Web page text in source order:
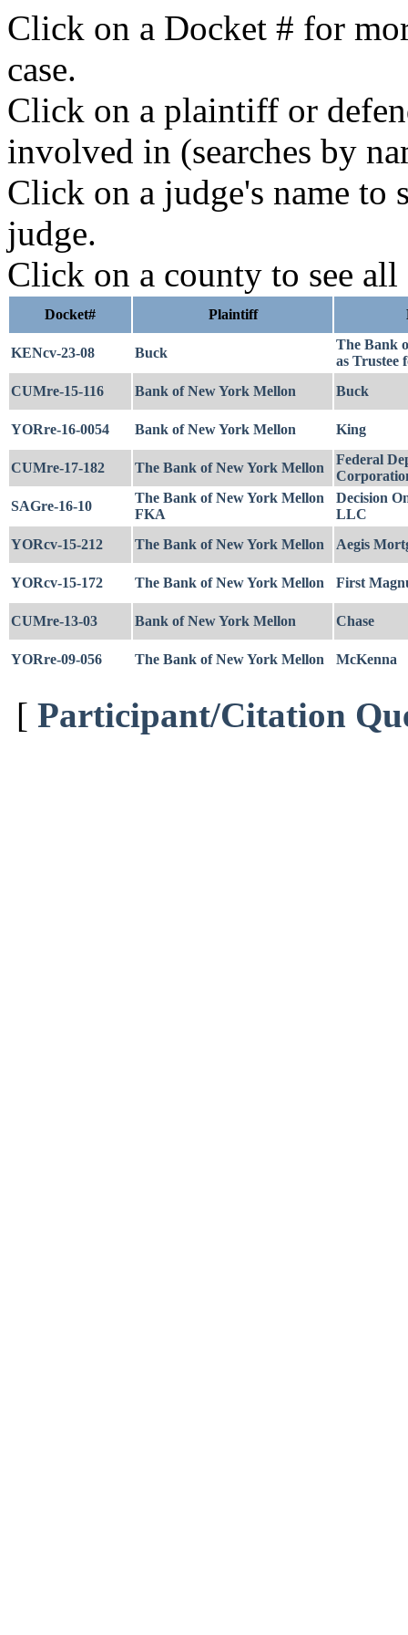
Click on a Docket # for
case.
Click on a plaintiff or
involved in (searches by
Click on a judge's name to
judge.
Click on a county to see all
Docket# Plaintiff
KENcv-23-08 Buck
The Bank
as Trustee
CUMre-15-116
Bank of New York Mellon Buck
YORre-16-0054 Bank of New York Mellon King
CUMre-17-182 The Bank of New York Mellon
Federal
SAGre-16-10
The Bank of New York Mellon
FKA
Decision
LLC
YORcv-15-212
The Bank of New York Mellon Aegis
YORcv-15-172 The Bank of New York Mellon First
CUMre-13-03 Bank of New York Mellon Chase
YORre-09-056 The Bank of New York Mellon McKenna
[ Participant/Citation